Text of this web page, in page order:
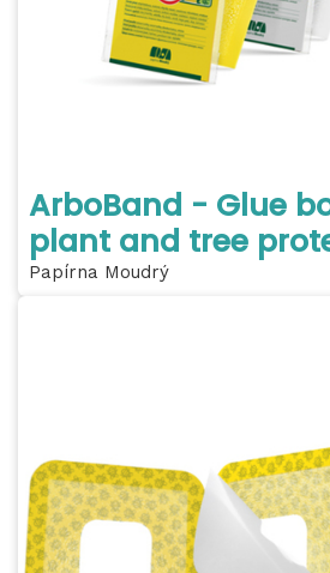
ArboBand - Glue
plant and tree
Papírna Moudrý